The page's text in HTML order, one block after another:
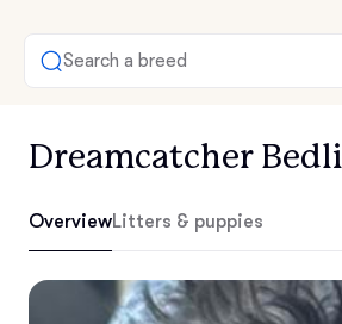
Search a breed
Dreamcatcher
OverviewLitters & puppies